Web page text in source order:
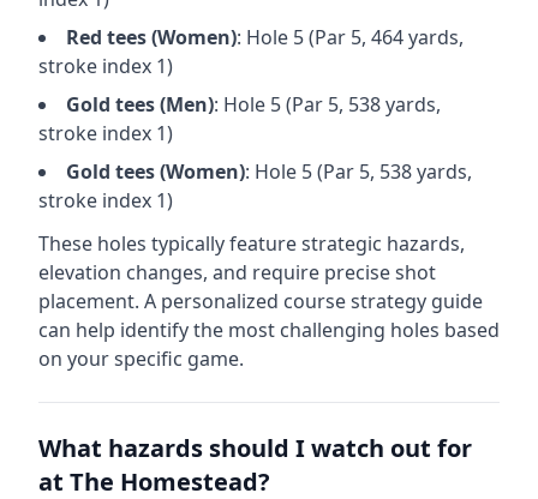
Red tees (Women): Hole 5(Par 5, 464yards,
stroke index 1)
Gold tees (Men): Hole 5(Par 5, 538yards,
stroke index 1)
Gold tees (Women): Hole 5(Par 5, 538yards,
stroke index 1)
These holes typically feature strategic hazards,
elevation changes, and require precise shot
placement. A personalized course strategy guide
can help identify the most challenging holes based
on your specific game.
What hazards should I watch out for
at The Homestead?